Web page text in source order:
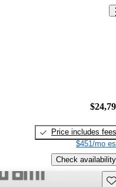
Price includes fees
$451/mo
Check availability